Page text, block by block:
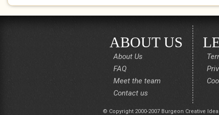
ABOUT US
About Us
FAQ
Meet the team
Contact us
© Copyright 2000-2007 Burgeon Creative